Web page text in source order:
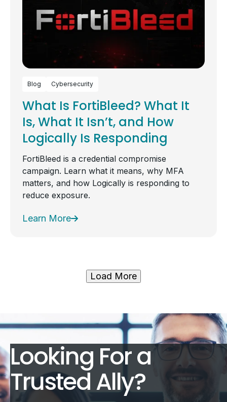
Blog Cybersecurity
What Is FortiBleed? What It
Is, What It Isn’t, and How
Logically Is Responding
FortiBleed is a credential compromise
campaign. Learn what it means, why MFA
matters, and how Logically is responding to
reduce exposure.
Learn More
Load More
Looking For a
Trusted Ally?